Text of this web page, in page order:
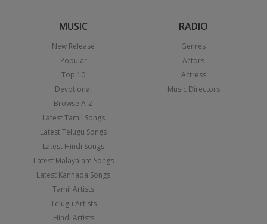
MUSIC
New Release
Popular
Top 10
Devotional
Browse A-Z
Latest Tamil Songs
Latest Telugu Songs
Latest Hindi Songs
Latest Malayalam Songs
Latest Kannada Songs
Tamil Artists
Telugu Artists
Hindi Artists
RADIO
Genres
Actors
Actress
Music Directors